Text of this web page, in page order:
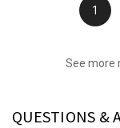
1
See more
QUESTIONS &